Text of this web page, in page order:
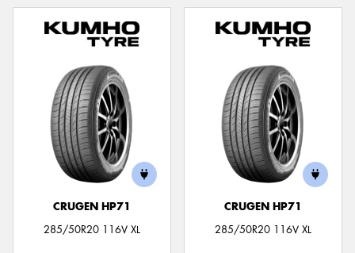
CRUGEN HP71
285/50R20 116V XL
CRUGEN HP71
285/50R20 116V XL